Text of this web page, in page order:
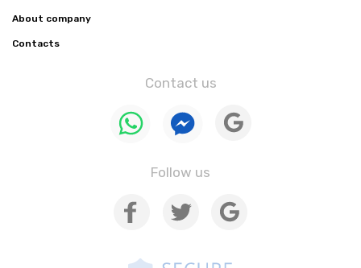
About company
Contacts
Contact us
Follow us